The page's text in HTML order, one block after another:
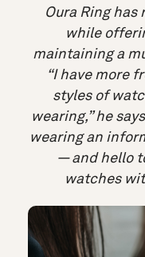
Oura Ring
while
maintaining a
“I have more
styles of
wearing,” he
wearing an
— and hello
watches